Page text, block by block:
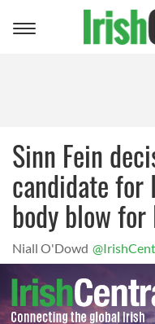
Toggle
Sinn Fein
candidate for
body blow for
Niall O'Dowd